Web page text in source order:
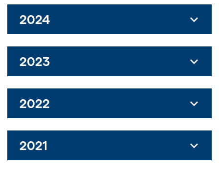
2024
2023
2022
2021